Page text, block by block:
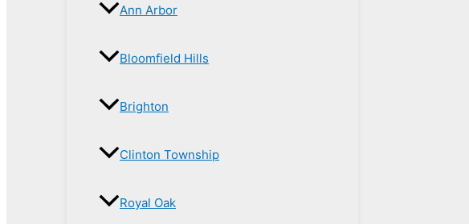
Ann Arbor
Bloomfield Hills
Brighton
Clinton Township
Royal Oak